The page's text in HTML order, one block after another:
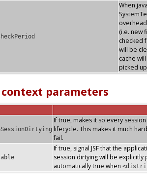
When
(i.e. new
checked
will be
cache
picked
parameters
If true, makes it so every
lifecycle. This makes it much
fail.
If true, signal JSF that the
session dirtying will be
automatically true when